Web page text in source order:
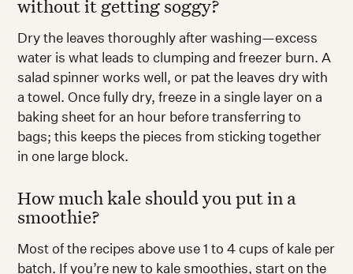
without it getting soggy?
Dry the leaves thoroughly after washing—excess
water is what leads to clumping and freezer burn. A
salad spinner works well, or pat the leaves dry with
a towel. Once fully dry, freeze in a single layer on a
baking sheet for an hour before transferring to
bags; this keeps the pieces from sticking together
in one large block.
How much kale should you put in a
smoothie?
Most of the recipes above use 1 to 4 cups of kale per
batch. If you’re new to kale smoothies, start on the